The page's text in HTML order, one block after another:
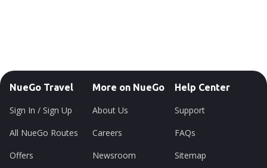
NueGo Travel
Sign In / Sign Up
All NueGo Routes
Offers
More on NueGo
About Us
Careers
Newsroom
Help Center
Support
FAQs
Sitemap